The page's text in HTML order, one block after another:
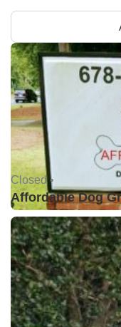
Closed •
Affordable Dog